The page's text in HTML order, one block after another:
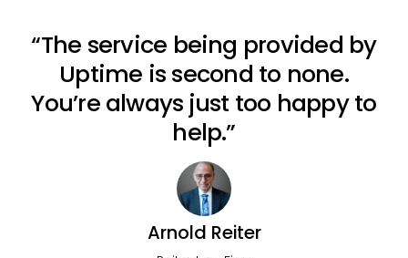
“The service being provided by
Uptime is second to none.
You’re always just too happy to
help.”
Arnold Reiter